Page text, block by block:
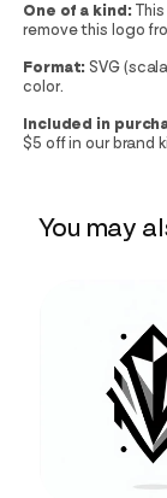
One of a kind:
remove this logo
Format: SVG
color.
Included in
$5 off in our brand
You may